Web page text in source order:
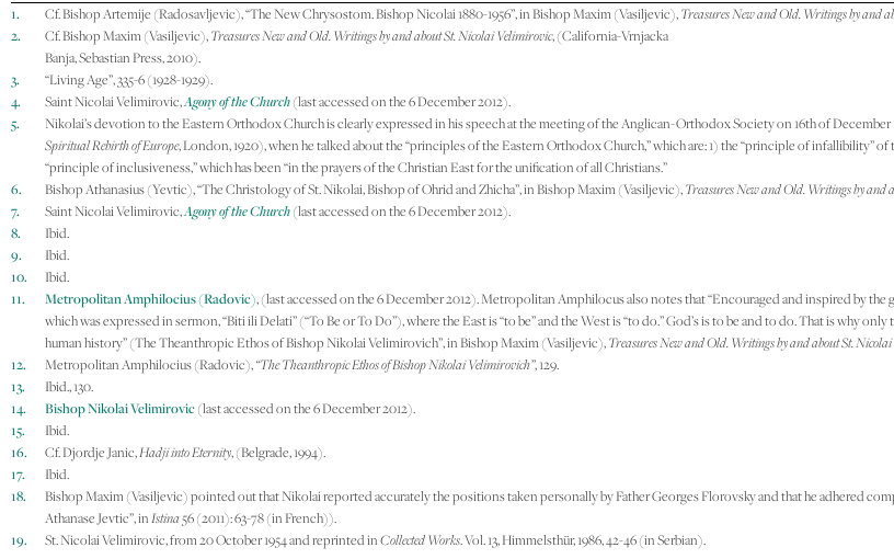
1. Cf. Bishop Artemije (Radosavljevic), “The New Chrysostom. Bishop Nicolai 1880-1956”, in Bishop Maxim (Vasiljevic),Treasures New and Old. Writings by and
2.
Cf. Bishop Maxim (Vasiljevic),Treasures New and Old. Writings by and about St. Nicolai Velimirovic, (California-Vrnjacka
Banja, Sebastian Press, 2010).
3.
“Living Age”, 335-6 (1928-1929).
4.
Saint Nicolai Velimirovic,Agony of the Church(last accessed on the 6 December 2012).
5.
Nikolai’s devotion to the Eastern Orthodox Church is clearly expressed in his speech at the meeting of the Anglican-Orthodox Society on 16th of
Spiritual Rebirth of Europe, London, 1920), when he talked about the “principles of the Eastern Orthodox Church,” which are: 1) the “principle of
“principle of inclusiveness,” which has been “in the prayers of the Christian East for the unification of all Christians.”
6.
Bishop Athanasius (Yevtic), “The Christology of St. Nikolai, Bishop of Ohrid and Zhicha”, in Bishop Maxim (Vasiljevic),Treasures New and Old. Writings by and
7.
Saint Nicolai Velimirovic,Agony of the Church(last accessed on the 6 December 2012).
8.
Ibid.
9.
Ibid.
10.
Ibid.
11.
Metropolitan Amphilocius (Radovic), (last accessed on the 6 December 2012). Metropolitan Amphilocus also notes that “Encouraged and inspired by
which was expressed in sermon, “Biti ili Delati” (“To Be or To Do”), where the East is “to be” and the West is “to do.” God’s is to be and to do. That is why
human history” (The Theanthropic Ethos of Bishop Nikolai Velimirovich”, in Bishop Maxim (Vasiljevic),Treasures New and Old. Writings by and about St.
12.
Metropolitan Amphilocius (Radovic),“The Theanthropic Ethos of Bishop Nikolai Velimirovich”, 129.
13.
Ibid., 130.
14.
Bishop Nikolai Velimirovic(last accessed on the 6 December 2012).
15.
Ibid.
16.
Cf. Djordje Janic,Hadji into Eternity, (Belgrade, 1994).
17.
Ibid.
18.
Bishop Maxim (Vasiljevic) pointed out that Nikolai reported accurately the positions taken personally by Father Georges Florovsky and that he adhered
Athanase Jevtic”, inIstina56 (2011): 63-78 (in French)).
19.
St. Nicolai Velimirovic, from 20 October 1954 and reprinted inCollected Works. Vol. 13, Himmelsthür, 1986, 42-46 (in Serbian).